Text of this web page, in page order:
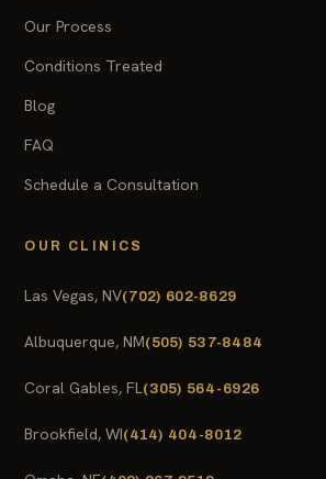
Our Process
Conditions Treated
Blog
FAQ
Schedule a Consultation
OUR CLINICS
Las Vegas, NV(702) 602-8629
Albuquerque, NM(505) 537-8484
Coral Gables, FL(305) 564-6926
Brookfield, WI(414) 404-8012